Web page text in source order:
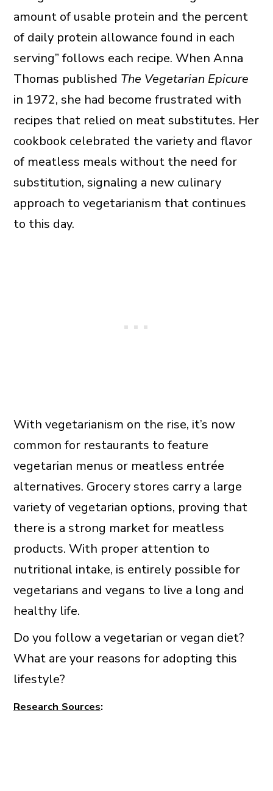
amount of usable protein and the percent
of daily protein allowance found in each
serving” follows each recipe. When Anna
Thomas published The Vegetarian Epicure
in 1972, she had become frustrated with
recipes that relied on meat substitutes. Her
cookbook celebrated the variety and flavor
of meatless meals without the need for
substitution, signaling a new culinary
approach to vegetarianism that continues
to this day.
With vegetarianism on the rise, it’s now
common for restaurants to feature
vegetarian menus or meatless entrée
alternatives. Grocery stores carry a large
variety of vegetarian options, proving that
there is a strong market for meatless
products. With proper attention to
nutritional intake, is entirely possible for
vegetarians and vegans to live a long and
healthy life.
Do you follow a vegetarian or vegan diet?
What are your reasons for adopting this
lifestyle?
Research Sources: